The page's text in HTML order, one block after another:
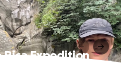
Rica Expedition